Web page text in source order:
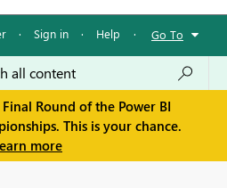
· Sign in · Help · Go To
Round of the Power BI
This is your chance.
more